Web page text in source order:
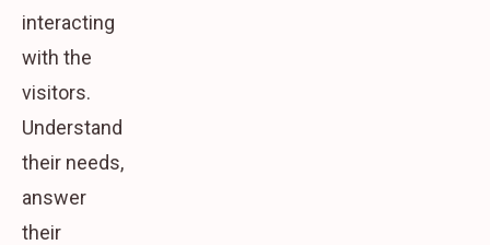
interacting
with the
visitors.
Understand
their needs,
answer
their